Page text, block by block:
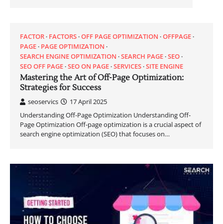
FACTOR FACTORS OFF PAGE OPTIMIZATION OFFPAGE
PAGE PAGE OPTIMIZATION
SEARCH ENGINE OPTIMIZATION SEARCH PAGE SEO
SEO OFF PAGE SEO ON PAGE SERVICES SITE ENGINE
Mastering the Art of Off-Page Optimization:
Strategies for Success
seoservics
17 April 2025
Understanding Off-Page Optimization Understanding Off-
Page Optimization Off-page optimization is a crucial aspect of
search engine optimization (SEO) that focuses on…